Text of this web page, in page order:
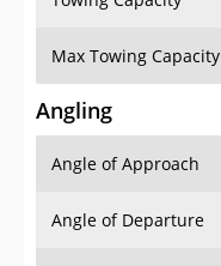
Max Towing Capacity
Angling
Angle of Approach
Angle of Departure